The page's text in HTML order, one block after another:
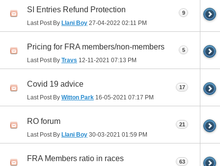
SI Entries Refund Protection
Last Post By Llani Boy 27-04-2022 02:11 PM
9
Pricing for FRA members/non-members
Last Post By Travs 12-11-2021 07:13 PM
5
Covid 19 advice
Last Post By Witton Park 16-05-2021 07:17 PM
17
RO forum
Last Post By Llani Boy 30-03-2021 01:59 PM
21
FRA Members ratio in races 63